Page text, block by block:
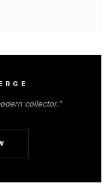
collector."